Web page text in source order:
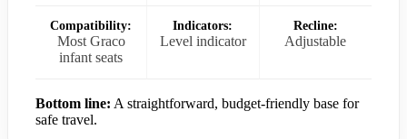
Compatibility:
Most Graco
infant seats
Indicators:
Level indicator
Recline:
Adjustable
Bottom line: A straightforward, budget-friendly base for
safe travel.